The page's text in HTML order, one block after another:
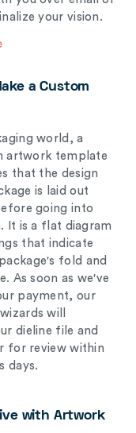
your vision.
a Custom
world, a
artwork template
that the design
is laid out
going into
It is a flat diagram
that indicate
fold and
As soon as we've
payment, our
will
dieline file and
for review within
days.
with Artwork